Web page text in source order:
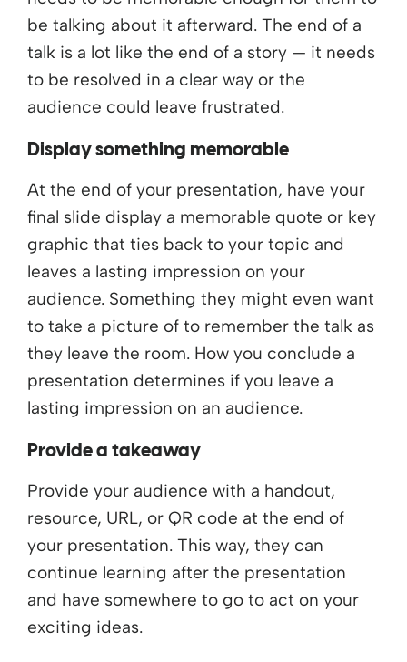
be talking about it afterward. The end of a
talk is a lot like the end of a story — it needs
to be resolved in a clear way or the
audience could leave frustrated.
Display something memorable
At the end of your presentation, have your
final slide display a memorable quote or key
graphic that ties back to your topic and
leaves a lasting impression on your
audience. Something they might even want
to take a picture of to remember the talk as
they leave the room. How you conclude a
presentation determines if you leave a
lasting impression on an audience.
Provide a takeaway
Provide your audience with a handout,
resource, URL, or QR code at the end of
your presentation. This way, they can
continue learning after the presentation
and have somewhere to go to act on your
exciting ideas.